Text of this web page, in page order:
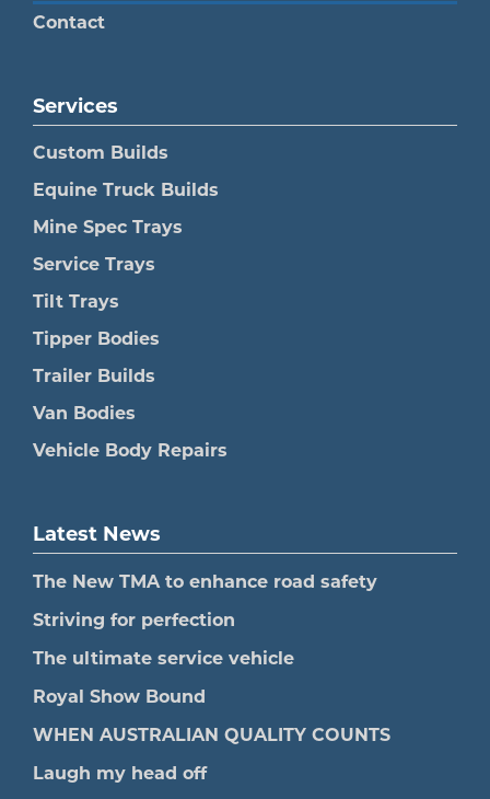
Contact
Services
Custom Builds
Equine Truck Builds
Mine Spec Trays
Service Trays
Tilt Trays
Tipper Bodies
Trailer Builds
Van Bodies
Vehicle Body Repairs
Latest News
The New TMA to enhance road safety
Striving for perfection
The ultimate service vehicle
Royal Show Bound
WHEN AUSTRALIAN QUALITY COUNTS
Laugh my head off